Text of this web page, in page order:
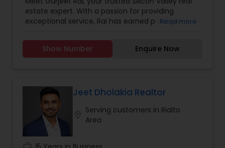
Buying/Selling Agents, Real Estate Commercial
Agents ,Real Estate Residential Agents,Rental
Agents,Sellers Agents
estate expert. With a passion for providing
exceptional service, Rai has earned prestigious
the Year 2022 and receiving the Agent of
Excellence 2022 award. His outstanding
achievements in the real estate industry reflect
particularly in the competitive Bay Area market.
His ability to secure advantageous deals for both
buyers and sellers sets him apart as a top-tier
realtor. In Past years, Rai played a pivotal role in
assisting sellers in maximizing their property
value, consistently achieving top dollar returns.
Read more
Show Number Enquire Now
Jeet Dholakia Realtor
Serving customers in Rialto
Area